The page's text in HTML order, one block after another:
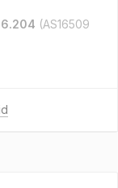
(AS16509